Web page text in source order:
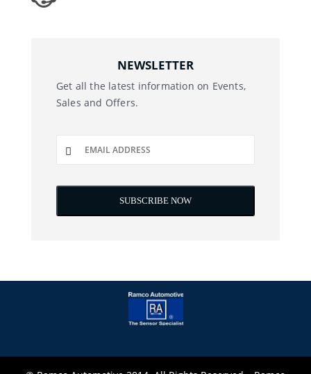
NEWSLETTER
Get all the latest information on Events,
Sales and Offers.